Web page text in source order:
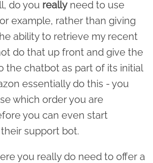
do you reallyneed to use
example, rather than giving
ability to retrieve my recent
do that up front and give the
the chatbot as part of its initial
essentially do this - you
which order you are
you can even start
support bot.
you really do need to offer a